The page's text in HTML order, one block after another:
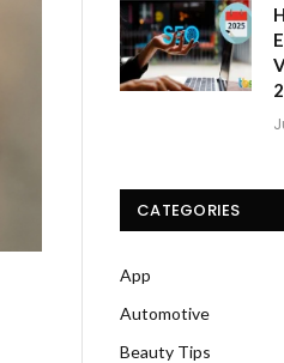
CATEGORIES
App
Automotive
Beauty Tips